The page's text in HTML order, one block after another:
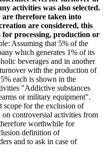
activities was also selected.
are therefore taken into
are considered, this
for processing, production or
Assuming that 5% of the
which generates 1% of its
beverages and in another
with the production of
each is shown in the
"Addictive substances
or military equipment".
scope for the exclusion of
controversial activities from
worthwhile for
definition of
and to ask in case of